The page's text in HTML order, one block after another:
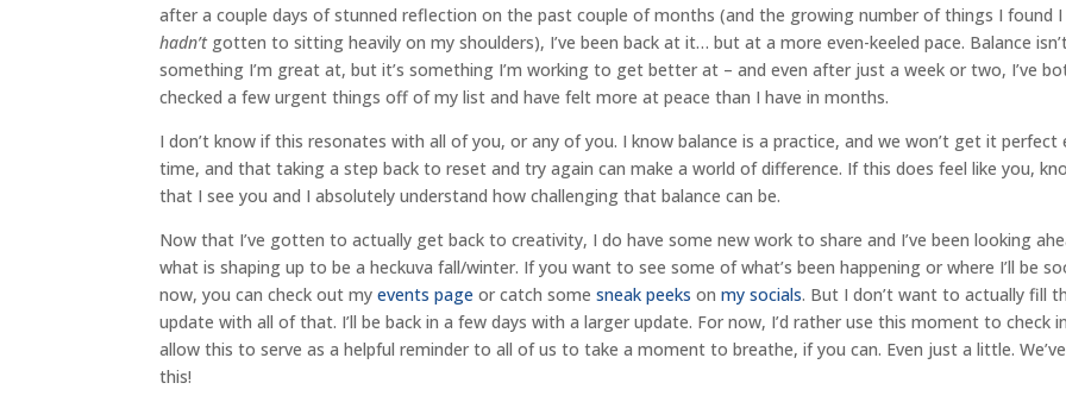
after a couple days of stunned reflection on the past couple of months (and the growing number of things I found I
hadn’tgotten to sitting heavily on my shoulders), I’ve been back at it… but at a more even-keeled pace. Balance
something I’m great at, but it’s something I’m working to get better at – and even after just a week or two, I’ve
checked a few urgent things off of my list and have felt more at peace than I have in months.
I don’t know if this resonates with all of you, or any of you. I know balance is a practice, and we won’t get it perfect
time, and that taking a step back to reset and try again can make a world of difference. If this does feel like you,
that I see you and I absolutely understand how challenging that balance can be.
Now that I’ve gotten to actually get back to creativity, I do have some new work to share and I’ve been looking
what is shaping up to be a heckuva fall/winter. If you want to see some of what’s been happening or where I’ll be
now, you can check out myevents page or catch somesneak peeks onmy socials. But I don’t want to actually fill
update with all of that. I’ll be back in a few days with a larger update. For now, I’d rather use this moment to check
allow this to serve as a helpful reminder to all of us to take a moment to breathe, if you can. Even just a little.
this!